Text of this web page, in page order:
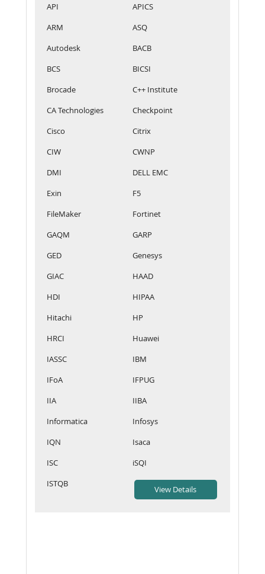
API
APICS
ARM
ASQ
Autodesk
BACB
BCS
BICSI
Brocade
C++ Institute
CA Technologies
Checkpoint
Cisco
Citrix
CIW
CWNP
DMI
DELL EMC
Exin
F5
FileMaker
Fortinet
GAQM
GARP
GED
Genesys
GIAC
HAAD
HDI
HIPAA
Hitachi
HP
HRCI
Huawei
IASSC
IBM
IFoA
IFPUG
IIA
IIBA
Informatica
Infosys
IQN
Isaca
ISC
iSQI
ISTQB